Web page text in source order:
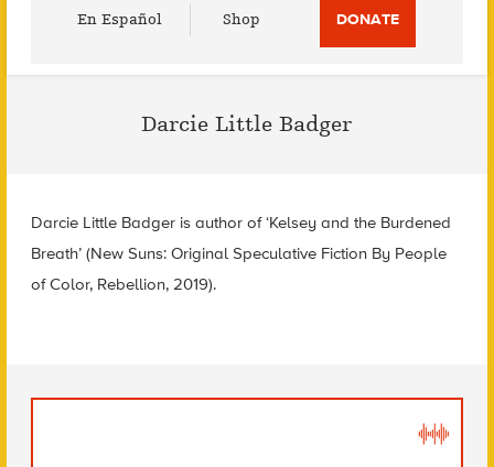
En Español Shop DONATE
Darcie Little Badger
Darcie Little Badger is author of ‘Kelsey and the Burdened
Breath’ (New Suns: Original Speculative Fiction By People
of Color, Rebellion, 2019).